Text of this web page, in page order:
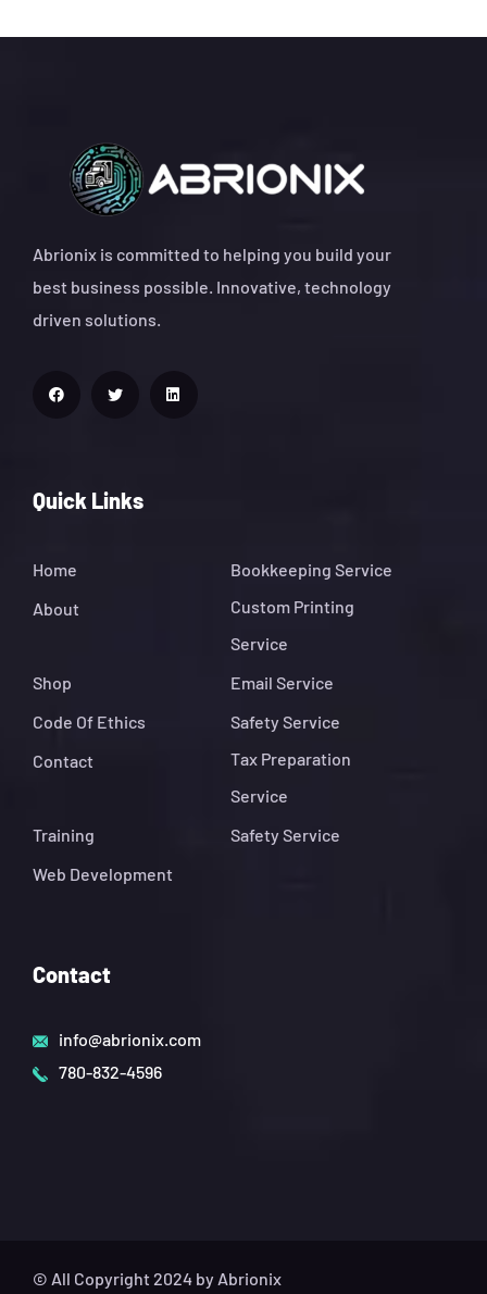
Abrionix is committed to helping you build your
best business possible. Innovative, technology
driven solutions.
Quick Links
Home
Bookkeeping Service
About
Custom Printing
Service
Shop
Email Service
Code Of Ethics
Safety Service
Contact
Tax Preparation
Service
Training
Safety Service
Web Development
Contact
info@abrionix.com
780-832-4596
© All Copyright 2024 by Abrionix